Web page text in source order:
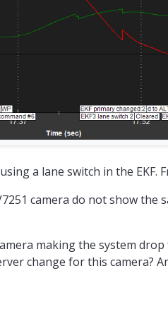
a lane switch in the
camera do not show
making the system
change for this camera?